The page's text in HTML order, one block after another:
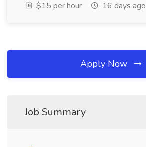
$15 per hour
16 days ago
Apply Now
Job Summary